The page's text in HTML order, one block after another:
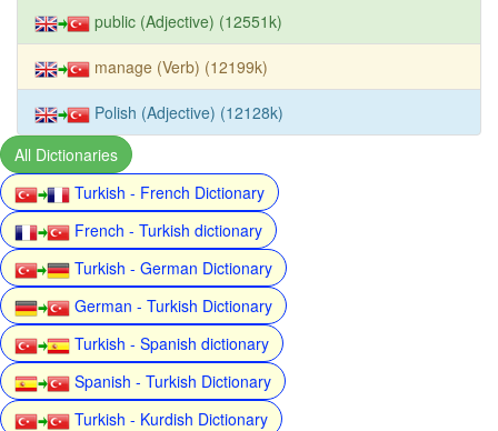
public (Adjective) (12551k)
manage (Verb) (12199k)
Polish (Adjective) (12128k)
All Dictionaries
Turkish - French Dictionary
French - Turkish dictionary
Turkish - German Dictionary
German - Turkish Dictionary
Turkish - Spanish dictionary
Spanish - Turkish Dictionary
Turkish - Kurdish Dictionary